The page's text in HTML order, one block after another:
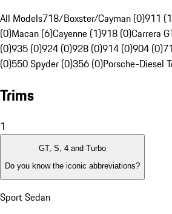
All Models718/Boxster/Cayman (0)911
(0)Macan (6)Cayenne (1)918 (0)Carrera
(0)935 (0)924 (0)928 (0)914 (0)904 (0)
(0)550 Spyder (0)356 (0)Porsche-Diesel
Trims
1
GT, S, 4 and Turbo
Do you know the iconic abbreviations?
Sport Sedan